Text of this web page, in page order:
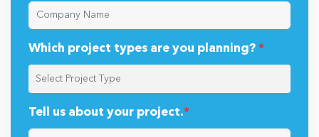
Which project types are you planning? *
Tell us about your project.*